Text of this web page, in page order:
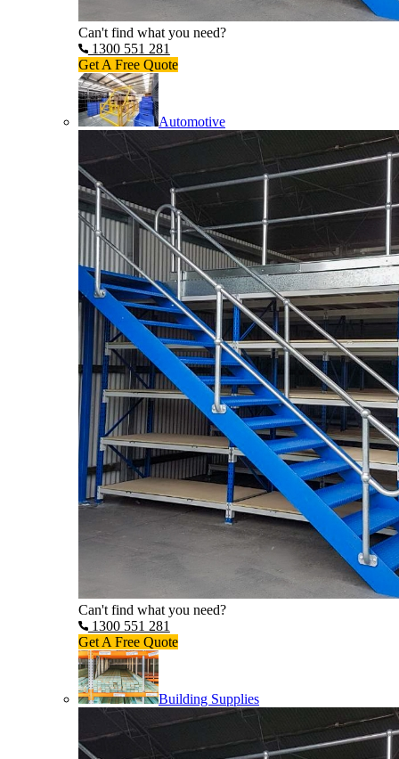
Can't find what you need?
1300 551 281
Get A Free Quote
Automotive
Can't find what you need?
1300 551 281
Get A Free Quote
Building Supplies